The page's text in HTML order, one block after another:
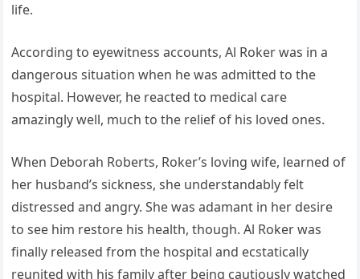
life.
According to eyewitness accounts, Al Roker was in a
dangerous situation when he was admitted to the
hospital. However, he reacted to medical care
amazingly well, much to the relief of his loved ones.
When Deborah Roberts, Roker’s loving wife, learned of
her husband’s sickness, she understandably felt
distressed and angry. She was adamant in her desire
to see him restore his health, though. Al Roker was
finally released from the hospital and ecstatically
reunited with his family after being cautiously watched